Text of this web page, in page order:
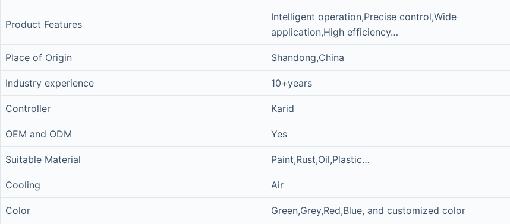
Product Features
Intelligent operation,Precise control,Wide
application,High efficiency…
Place of Origin Shandong,China
Industry experience 10+years
Controller Karid
OEM and ODM Yes
Suitable Material Paint,Rust,Oil,Plastic…
Cooling Air
Color Green,Grey,Red,Blue, and customized color